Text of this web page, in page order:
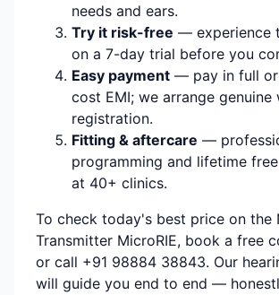
needs and ears.
Try it risk-free — experience
on a 7-day trial before you
Easy payment — pay in full
cost EMI; we arrange genuine
registration.
Fitting & aftercare —
programming and lifetime
at 40+ clinics.
To check today's best price on the
Transmitter MicroRIE, book a free
or call +91 98884 38843. Our
will guide you end to end —